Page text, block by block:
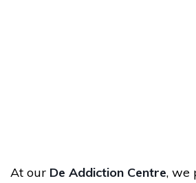
At our De Addiction Centre, we